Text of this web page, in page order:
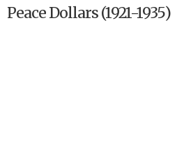
Peace Dollars (1921-1935)